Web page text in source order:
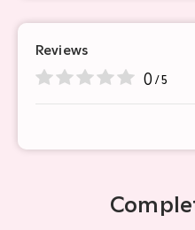
Reviews
0 / 5